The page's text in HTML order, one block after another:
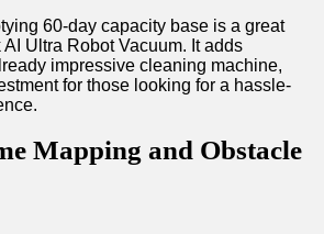
60-day capacity base is a great
Ultra Robot Vacuum. It adds
impressive cleaning machine,
for those looking for a hassle-
Mapping and Obstacle